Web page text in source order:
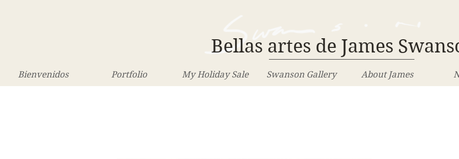
Bellas artes de James
Bienvenidos Portfolio My Holiday Sale Swanson Gallery About James